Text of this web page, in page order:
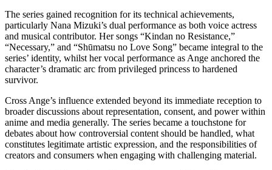
The series gained recognition for its technical achievements,
particularly Nana Mizuki’s dual performance as both voice actress
and musical contributor. Her songs “Kindan no Resistance,”
“Necessary,” and “Shūmatsu no Love Song” became integral to the
series’ identity, whilst her vocal performance as Ange anchored the
character’s dramatic arc from privileged princess to hardened
survivor.
Cross Ange’s influence extended beyond its immediate reception to
broader discussions about representation, consent, and power within
anime and media generally. The series became a touchstone for
debates about how controversial content should be handled, what
constitutes legitimate artistic expression, and the responsibilities of
creators and consumers when engaging with challenging material.